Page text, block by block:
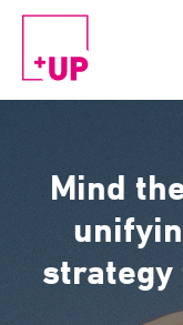
Denmark | EN
Suomi | SU
Deutschland |
Netherlands |
Sweden | SV
Mind
strategy